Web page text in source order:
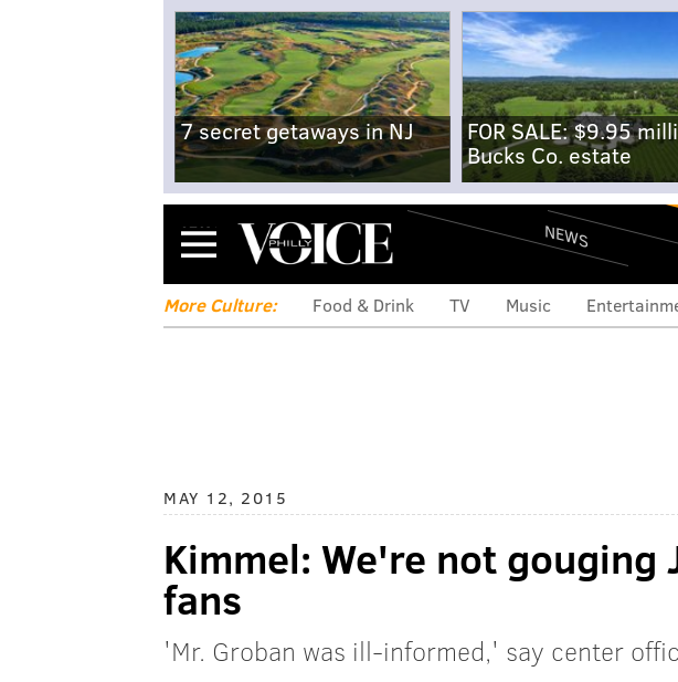
7 secret getaways in NJ
FOR SALE: $9.95
Bucks Co. estate
Menu NEWS
More Culture: Food & Drink TV Music
MAY 12, 2015
Kimmel: We're not gouging
fans
'Mr. Groban was ill-informed,' say center